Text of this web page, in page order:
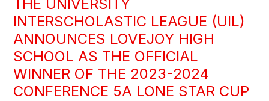
THE UNIVERSITY
INTERSCHOLASTIC LEAGUE (UIL)
ANNOUNCES LOVEJOY HIGH
SCHOOL AS THE OFFICIAL
WINNER OF THE 2023-2024
CONFERENCE 5A LONE STAR CUP